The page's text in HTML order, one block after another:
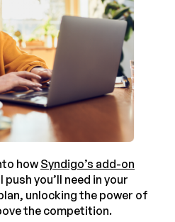
how Syndigo’s add-on
push you’ll need in your
unlocking the power of
the competition.